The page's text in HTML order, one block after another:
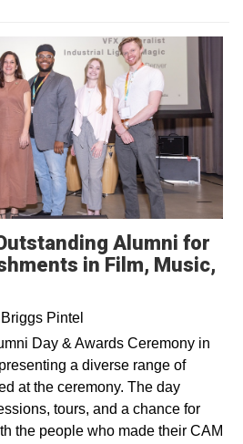
Alumni for
in Film, Music,
Pintel
Day & Awards Ceremony in
a diverse range of
at the ceremony. The day
tours, and a chance for
the people who made their CAM